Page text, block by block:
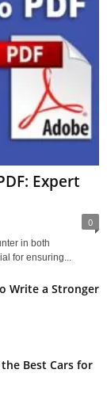
Expert
0
in both
for ensuring...
Write a Stronger
Best Cars for